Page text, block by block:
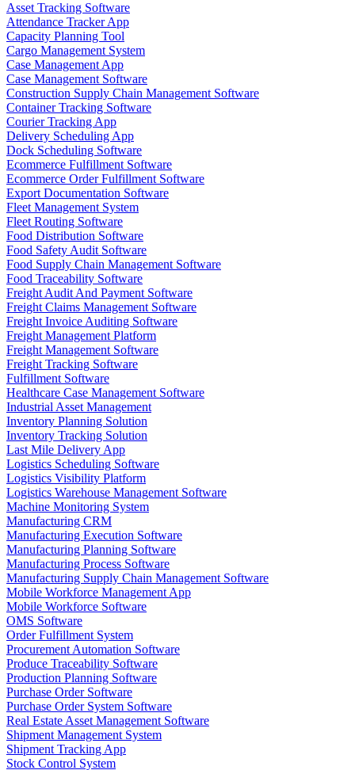
Asset Tracking Software
Attendance Tracker App
Capacity Planning Tool
Cargo Management System
Case Management App
Case Management Software
Construction Supply Chain Management Software
Container Tracking Software
Courier Tracking App
Delivery Scheduling App
Dock Scheduling Software
Ecommerce Fulfillment Software
Ecommerce Order Fulfillment Software
Export Documentation Software
Fleet Management System
Fleet Routing Software
Food Distribution Software
Food Safety Audit Software
Food Supply Chain Management Software
Food Traceability Software
Freight Audit And Payment Software
Freight Claims Management Software
Freight Invoice Auditing Software
Freight Management Platform
Freight Management Software
Freight Tracking Software
Fulfillment Software
Healthcare Case Management Software
Industrial Asset Management
Inventory Planning Solution
Inventory Tracking Solution
Last Mile Delivery App
Logistics Scheduling Software
Logistics Visibility Platform
Logistics Warehouse Management Software
Machine Monitoring System
Manufacturing CRM
Manufacturing Execution Software
Manufacturing Planning Software
Manufacturing Process Software
Manufacturing Supply Chain Management Software
Mobile Workforce Management App
Mobile Workforce Software
OMS Software
Order Fulfillment System
Procurement Automation Software
Produce Traceability Software
Production Planning Software
Purchase Order Software
Purchase Order System Software
Real Estate Asset Management Software
Shipment Management System
Shipment Tracking App
Stock Control System